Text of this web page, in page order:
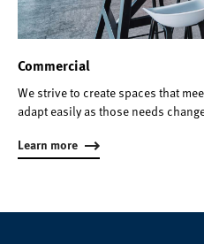
Commercial
We strive to create spaces that
adapt easily as those needs
Learn more